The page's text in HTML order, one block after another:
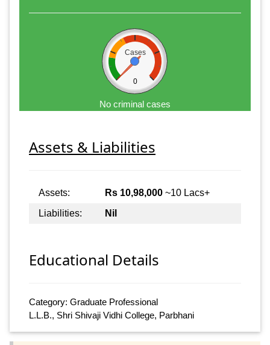
Cases
0
No criminal cases
Assets & Liabilities
Assets: Rs 10,98,000 ~10 Lacs+
Liabilities:
Nil
Educational Details
Category: Graduate Professional
L.L.B., Shri Shivaji Vidhi College, Parbhani